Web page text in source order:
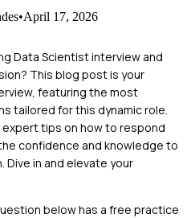
•April 17, 2026
Data Scientist interview and
This blog post is your
featuring the most
tailored for this dynamic role.
tips on how to respond
confidence and knowledge to
in and elevate your
below has a free practice